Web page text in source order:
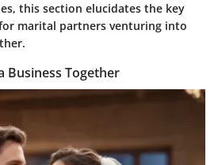
this section elucidates the key
marital partners venturing into
Business Together